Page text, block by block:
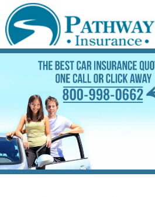
to
content